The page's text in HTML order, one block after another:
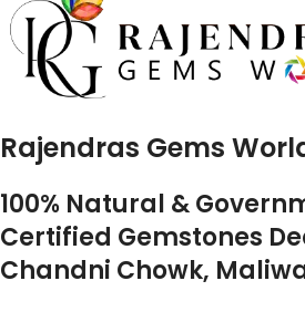
Rajendras Gems
100% Natural &
Certified Gemstones
Chandni Chowk,